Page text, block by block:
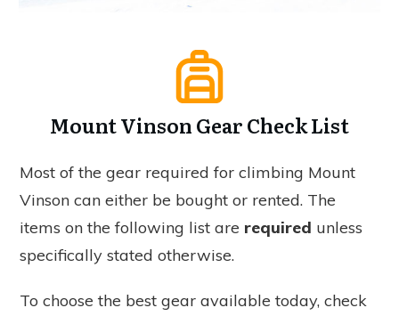
Mount Vinson Gear Check List
Most of the gear required for climbing Mount
Vinson can either be bought or rented. The
items on the following list are required unless
specifically stated otherwise.
To choose the best gear available today, check